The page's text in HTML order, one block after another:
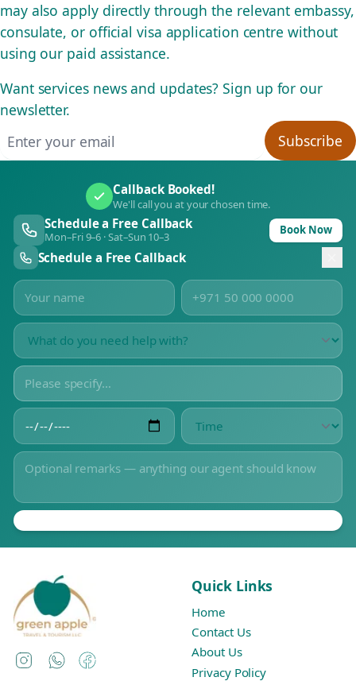
may also apply directly through the relevant embassy,
consulate, or official visa application centre without
using our paid assistance.
Want services news and updates? Sign up for our
newsletter.
Subscribe
Callback Booked!
We'll call you at your chosen time.
Schedule a Free Callback
Mon–Fri 9–6 · Sat–Sun 10–3 Book Now
Schedule a Free Callback
Instagram
WhatsAppFacebook
Quick Links
Home
Contact Us
About Us
Privacy Policy